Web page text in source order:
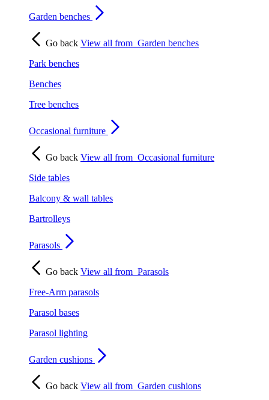
Garden benches
Go back View all from Garden benches
Park benches
Benches
Tree benches
Occasional furniture
Go back View all from Occasional furniture
Side tables
Balcony & wall tables
Bartrolleys
Parasols
Go back View all from Parasols
Free-Arm parasols
Parasol bases
Parasol lighting
Garden cushions
Go back View all from Garden cushions